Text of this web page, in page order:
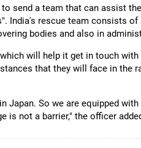
send a team that can assist
India's rescue team consists
bodies and also in
will help it get in touch
that they will face in the
Japan. So we are equipped
is not a barrier," the officer